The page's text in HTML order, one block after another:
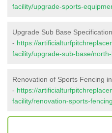
facility/upgrade-sports-
Upgrade Sub Base
- https://
facility/upgrade-sub-base/
Renovation of Sports Fencing
- https://
facility/renovation-sports-